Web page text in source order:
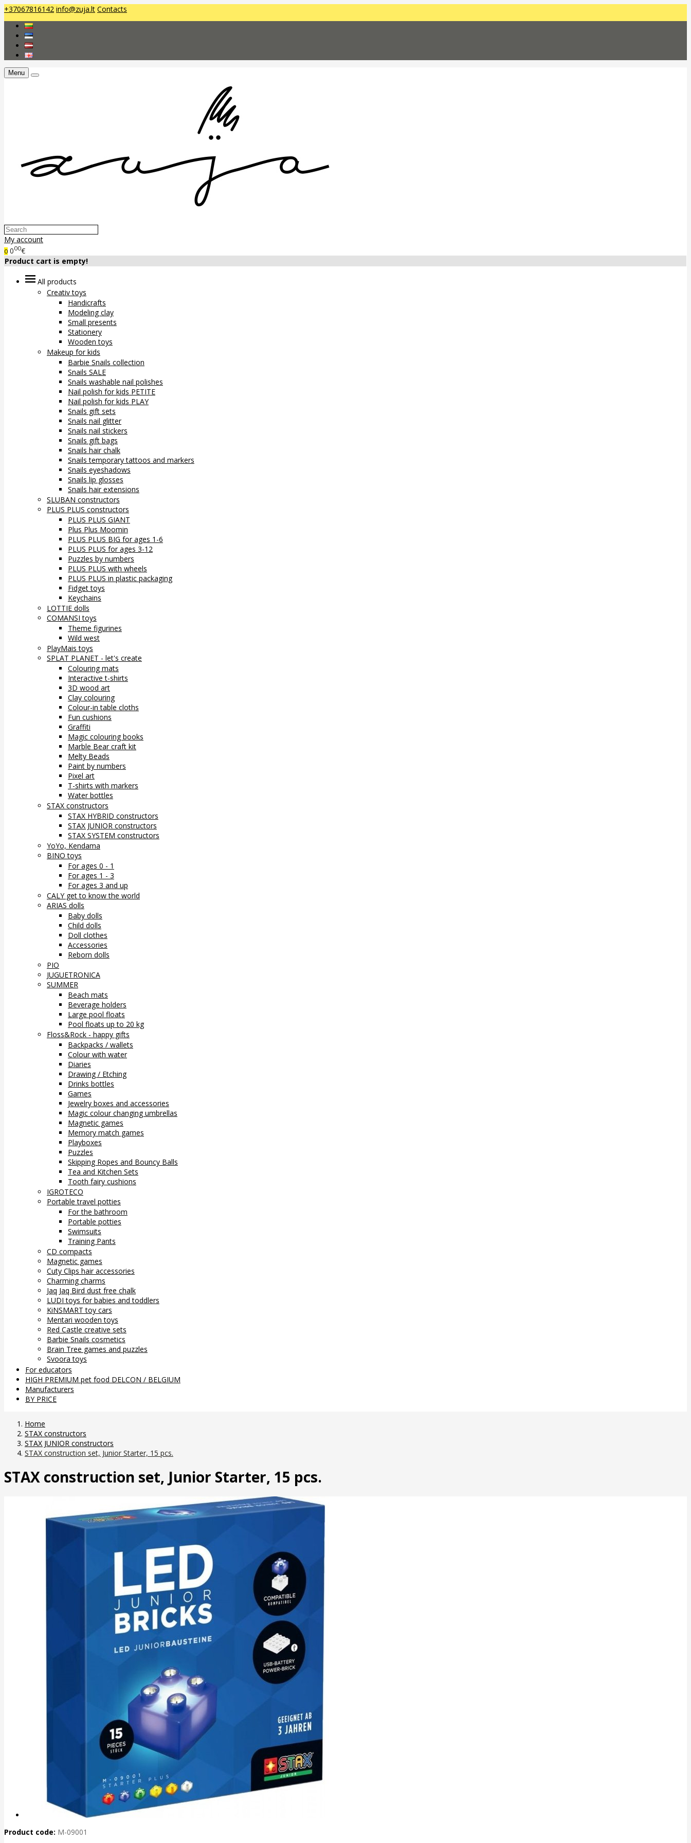
+37067816142 info@zuja.lt Contacts
Menu
My account
0 000€
Product cart is empty!
All products
Creativ toys
Handicrafts
Modeling clay
Small presents
Stationery
Wooden toys
Makeup for kids
Barbie Snails collection
Snails SALE
Snails washable nail polishes
Nail polish for kids PETITE
Nail polish for kids PLAY
Snails gift sets
Snails nail glitter
Snails nail stickers
Snails gift bags
Snails hair chalk
Snails temporary tattoos and markers
Snails eyeshadows
Snails lip glosses
Snails hair extensions
SLUBAN constructors
PLUS PLUS constructors
PLUS PLUS GIANT
Plus Plus Moomin
PLUS PLUS BIG for ages 1-6
PLUS PLUS for ages 3-12
Puzzles by numbers
PLUS PLUS with wheels
PLUS PLUS in plastic packaging
Fidget toys
Keychains
LOTTIE dolls
COMANSI toys
Theme figurines
Wild west
PlayMais toys
SPLAT PLANET - let's create
Colouring mats
Interactive t-shirts
3D wood art
Clay colouring
Colour-in table cloths
Fun cushions
Graffiti
Magic colouring books
Marble Bear craft kit
Melty Beads
Paint by numbers
Pixel art
T-shirts with markers
Water bottles
STAX constructors
STAX HYBRID constructors
STAX JUNIOR constructors
STAX SYSTEM constructors
YoYo, Kendama
BINO toys
For ages 0 - 1
For ages 1 - 3
For ages 3 and up
CALY get to know the world
ARIAS dolls
Baby dolls
Child dolls
Doll clothes
Accessories
Reborn dolls
PIO
JUGUETRONICA
SUMMER
Beach mats
Beverage holders
Large pool floats
Pool floats up to 20 kg
Floss&Rock - happy gifts
Backpacks / wallets
Colour with water
Diaries
Drawing / Etching
Drinks bottles
Games
Jewelry boxes and accessories
Magic colour changing umbrellas
Magnetic games
Memory match games
Playboxes
Puzzles
Skipping Ropes and Bouncy Balls
Tea and Kitchen Sets
Tooth fairy cushions
IGROTECO
Portable travel potties
For the bathroom
Portable potties
Swimsuits
Training Pants
CD compacts
Magnetic games
Cuty Clips hair accessories
Charming charms
Jaq Jaq Bird dust free chalk
LUDI toys for babies and toddlers
KiNSMART toy cars
Mentari wooden toys
Red Castle creative sets
Barbie Snails cosmetics
Brain Tree games and puzzles
Svoora toys
For educators
HIGH PREMIUM pet food DELCON / BELGIUM
Manufacturers
BY PRICE
Home
STAX constructors
STAX JUNIOR constructors
STAX construction set, Junior Starter, 15 pcs.
STAX construction set, Junior Starter, 15 pcs.
Product code: M-09001